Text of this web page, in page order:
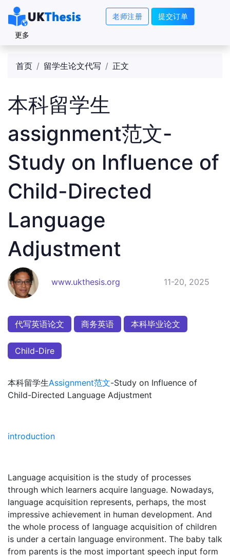
老师注册 提交订单
更多
首页 留学生论文代写 正文
本科留学生
assignment范文-
Study on Influence of
Child-Directed
Language
Adjustment
www.ukthesis.org 11-20, 2025
代写英语论文 商务英语 本科毕业论文
Child-Dire
本科留学生Assignment范文-Study on Influence of
Child-Directed Language Adjustment
introduction
Language acquisition is the study of processes
through which learners acquire language. Nowadays,
language acquisition represents, perhaps, the most
impressive achievement in human development. And
the whole process of language acquisition of children
is under a certain language environment. The baby talk
from parents is the most important speech input form